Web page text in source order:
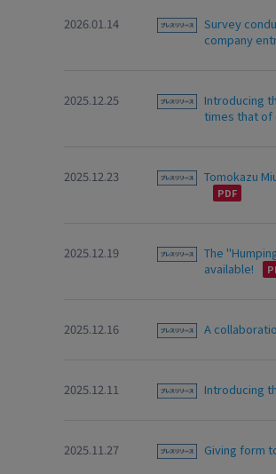
2026.01.14
Survey
company
2025.12.25
Introducing
times that of
2025.12.23 Tomokazu
2025.12.19
The
available!
2025.12.16 A
2025.12.11 Introducing
2025.11.27 Giving form